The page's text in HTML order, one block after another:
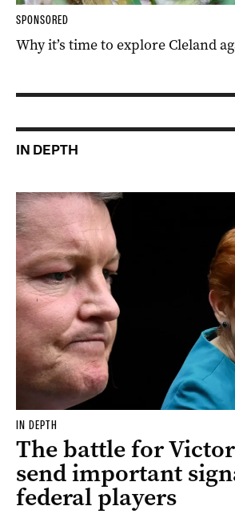
SPONSORED
Why it’s time to explore Cleland
IN DEPTH
IN DEPTH
The battle for
send important
federal players